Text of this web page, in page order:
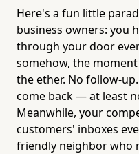
Here's a fun little
business owners: you
through your door
somehow, the
the ether. No follow-
come back — at least
Meanwhile, your
customers' inboxes
friendly neighbor who